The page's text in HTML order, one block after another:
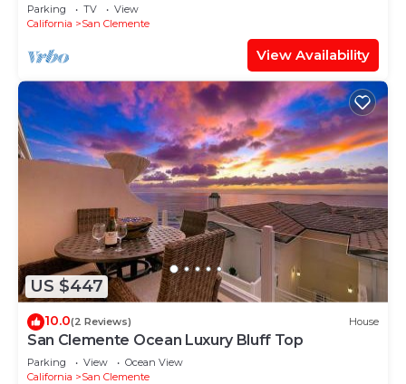
Parking TV
View
California
San Clemente
View Availability
US $447
10.0(2 Reviews) House
San Clemente Ocean Luxury Bluff Top
Parking View
Ocean View
California
San Clemente